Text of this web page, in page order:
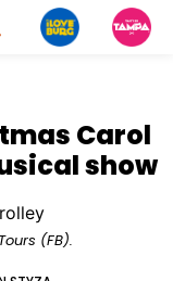
Carol
show
(FB).